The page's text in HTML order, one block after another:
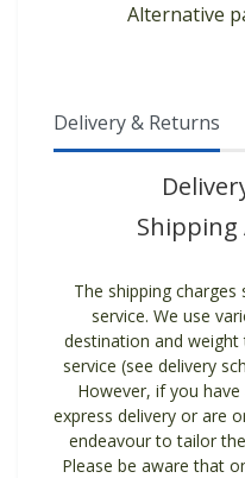
Alternative
Delivery & Returns
Shipping
The shipping
service. We use
destination and
service (see delivery
However, if you
express delivery or are
endeavour to tailor
Please be aware that